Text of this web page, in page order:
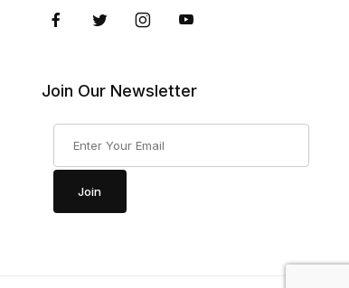
Join Our Newsletter
Join